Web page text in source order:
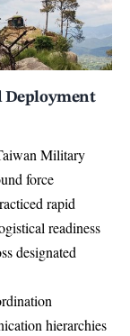
Deployment
Military
force
rapid
readiness
designated
hierarchies